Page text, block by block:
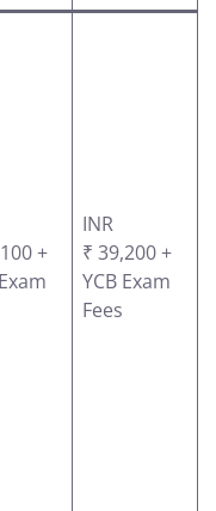
+
INR
₹ 39,200 +
YCB Exam
Fees